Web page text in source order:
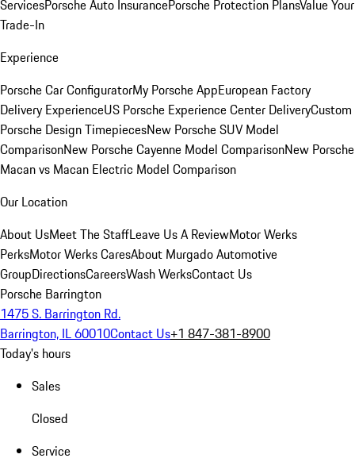
ServicesPorsche Auto InsurancePorsche Protection PlansValue Your
Trade-In
Experience
Porsche Car ConfiguratorMy Porsche AppEuropean Factory
Delivery ExperienceUS Porsche Experience Center DeliveryCustom
Porsche Design TimepiecesNew Porsche SUV Model
ComparisonNew Porsche Cayenne Model ComparisonNew Porsche
Macan vs Macan Electric Model Comparison
Our Location
About UsMeet The StaffLeave Us A ReviewMotor Werks
PerksMotor Werks CaresAbout Murgado Automotive
GroupDirectionsCareersWash WerksContact Us
Porsche Barrington
1475 S. Barrington Rd.
Barrington, IL 60010Contact Us+1 847-381-8900
Today's hours
Sales
Closed
Service